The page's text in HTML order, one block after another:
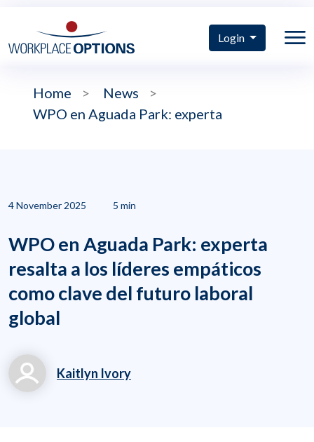
Login
Home > News
>
WPO en Aguada Park: experta
4 November 2025 5 min
WPO en Aguada Park: experta
resalta a los líderes empáticos
como clave del futuro laboral
global
Kaitlyn Ivory